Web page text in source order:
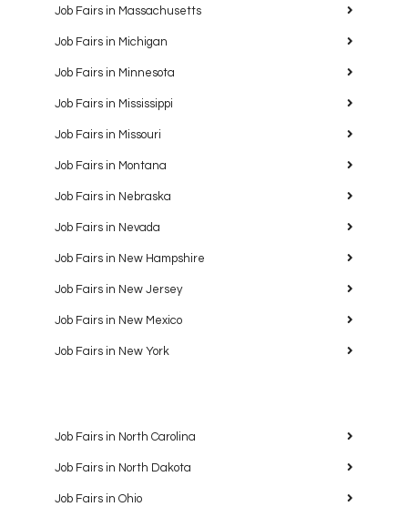
Job Fairs in Massachusetts
Job Fairs in Michigan
Job Fairs in Minnesota
Job Fairs in Mississippi
Job Fairs in Missouri
Job Fairs in Montana
Job Fairs in Nebraska
Job Fairs in Nevada
Job Fairs in New Hampshire
Job Fairs in New Jersey
Job Fairs in New Mexico
Job Fairs in New York
Job Fairs in North Carolina
Job Fairs in North Dakota
Job Fairs in Ohio